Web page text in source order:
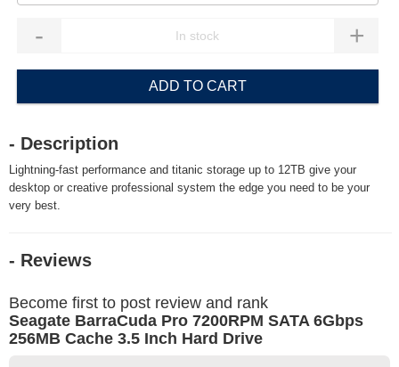
- +
ADD TO CART
- Description
Lightning-fast performance and titanic storage up to 12TB give your
desktop or creative professional system the edge you need to be your
very best.
- Reviews
Become first to post review and rank
Seagate BarraCuda Pro 7200RPM SATA 6Gbps
256MB Cache 3.5 Inch Hard Drive